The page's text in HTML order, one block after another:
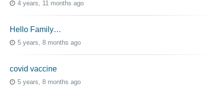
4 years, 11 months ago
Hello Family…
5 years, 8 months ago
covid vaccine
5 years, 8 months ago